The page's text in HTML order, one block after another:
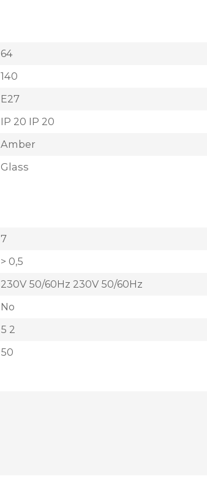
64
140
E27
IP 20 IP 20
Amber
Glass
7
> 0,5
230V 50/60Hz 230V 50/60Hz
No
5 2
50